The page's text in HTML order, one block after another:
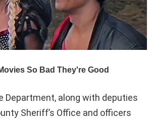
Department, along with deputies
Sheriff’s Office and officers